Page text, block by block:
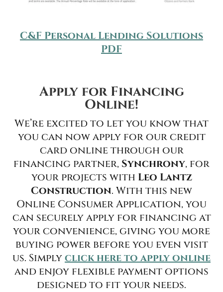
C&F Personal Lending Solutions
PDF
Apply for Financing
Online!
We’re excited to let you know that
you can now apply for our credit
card online through our
financing partner, Synchrony, for
your projects with Leo Lantz
Construction. With this new
Online Consumer Application, you
can securely apply for financing at
your convenience, giving you more
buying power before you even visit
us. Simplyclick here to apply online
and enjoy flexible payment options
designed to fit your needs.